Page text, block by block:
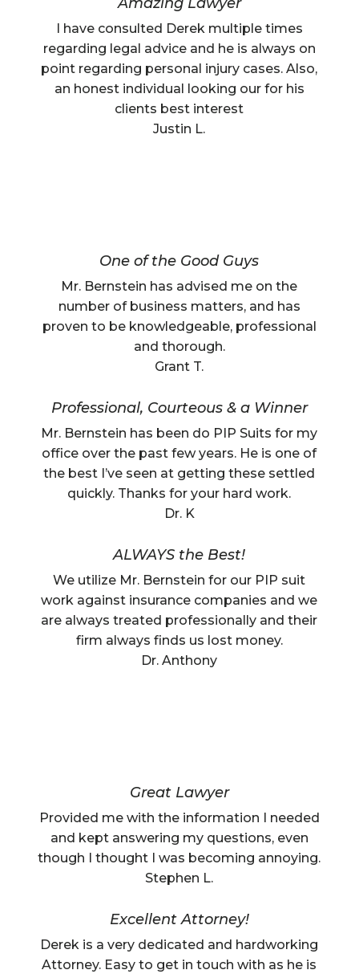
I have consulted Derek multiple times
regarding legal advice and he is always on
point regarding personal injury cases. Also,
an honest individual looking our for his
clients best interest
Justin L.
One of the Good Guys
Mr. Bernstein has advised me on the
number of business matters, and has
proven to be knowledgeable, professional
and thorough.
Grant T.
Professional, Courteous & a Winner
Mr. Bernstein has been do PIP Suits for my
office over the past few years. He is one of
the best I’ve seen at getting these settled
quickly. Thanks for your hard work.
Dr. K
ALWAYS the Best!
We utilize Mr. Bernstein for our PIP suit
work against insurance companies and we
are always treated professionally and their
firm always finds us lost money.
Dr. Anthony
Great Lawyer
Provided me with the information I needed
and kept answering my questions, even
though I thought I was becoming annoying.
Stephen L.
Excellent Attorney!
Derek is a very dedicated and hardworking
Attorney. Easy to get in touch with as he is